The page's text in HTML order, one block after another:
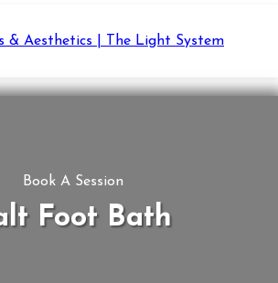
Book A Session
Foot Bath